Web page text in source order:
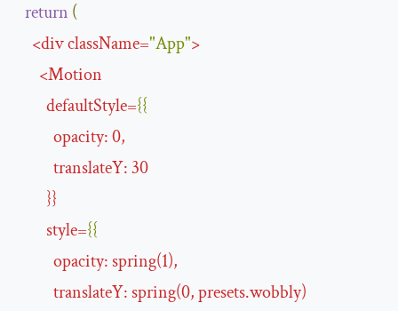
return (
<divclassName="App">
<Motion
defaultStyle={{
opacity:0,
translateY:30
}}
style={{
opacity: spring(1),
translateY: spring(0,presets.wobbly)